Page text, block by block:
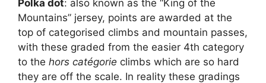
Polka dot: also known as the “King of the
Mountains” jersey, points are awarded at the
top of categorised climbs and mountain passes,
with these graded from the easier 4th category
to the hors catégorie climbs which are so hard
they are off the scale. In reality these gradings